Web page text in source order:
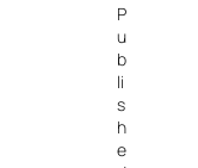
P
u
b
li
s
h
e